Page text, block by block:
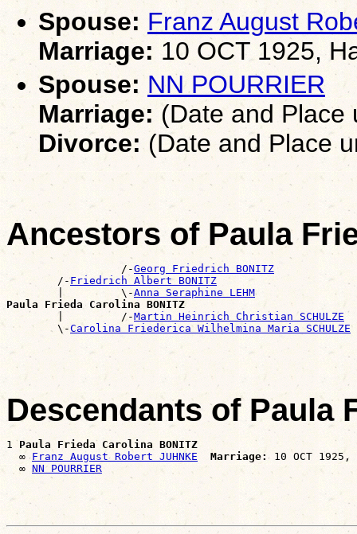
Spouse: Franz August
Marriage: 10 OCT 1925,
Spouse: NN POURRIER
Marriage: (Date and Place
Divorce:(Date and Place
Ancestors of Paula
                  /-
Georg Friedrich BONITZ
        /-
Friedrich Albert BONITZ
        |         \-
Anna Seraphine LEHM
Paula Frieda Carolina BONITZ
|         /-Martin Heinrich Christian SCHULZE
        \-
Carolina Friederica Wilhelmina Maria SCHULZE
Descendants of Paula
1 Paula Frieda Carolina BONITZ
  ∞
Franz August Robert JUHNKE Marriage: 10 OCT 1925,
  ∞
NN POURRIER